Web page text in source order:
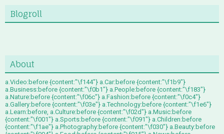
Blogroll
About
a.Video:before {content:"\f144"} a.Car:before {content:"\f1b9"}
a.Business:before {content:"\f0b1"} a.People:before {content:"\f183"}
a.Nature:before {content:"\f06c"} a.Fashion:before {content:"\f0c4"}
a.Gallery:before {content:"\f03e"} a.Technology:before {content:"\f1e6"}
a.Learn:before, a.Culture:before {content:"\f02d"} a.Music:before
{content:"\f001"} a.Sports:before {content:"\f091"} a.Children:before
{content:"\f1ae"} a.Photography:before {content:"\f030"} a.Beauty:before